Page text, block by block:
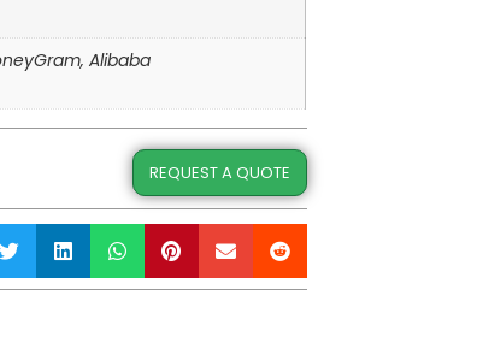
Alibaba
REQUEST A QUOTE